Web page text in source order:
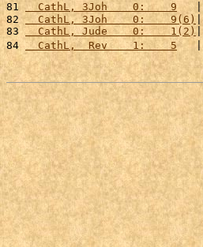
81
  CathL, 3Joh    0:    9
82
  CathL, 3Joh    0:    9(6)
83
  CathL, Jude    0:    1(2)
84
  CathL,  Rev    1:    5